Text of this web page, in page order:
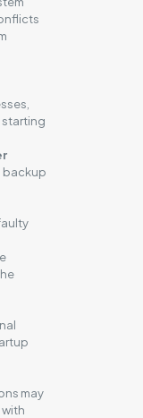
starting
backup
may